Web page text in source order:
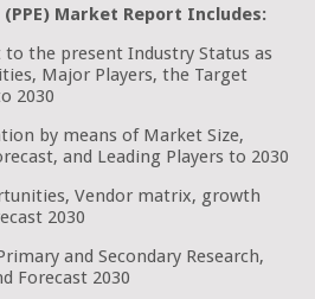
Market Report Includes:
the present Industry Status as
Major Players, the Target
2030
by means of Market Size,
and Leading Players to 2030
Vendor matrix, growth
2030
and Secondary Research,
Forecast 2030